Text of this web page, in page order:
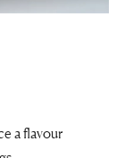
a flavour